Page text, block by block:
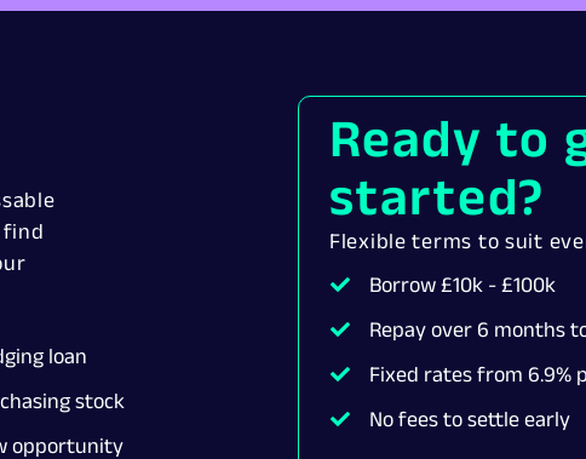
find
loan
stock
opportunity
Ready to
started?
Flexible terms to suit
Borrow £10k - £100k
Repay over 6 months
Fixed rates from 6.9%
No fees to settle early